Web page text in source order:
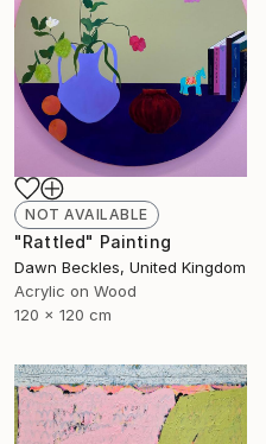
NOT AVAILABLE
"Rattled" Painting
Dawn Beckles, United Kingdom
Acrylic on Wood
120 x 120 cm